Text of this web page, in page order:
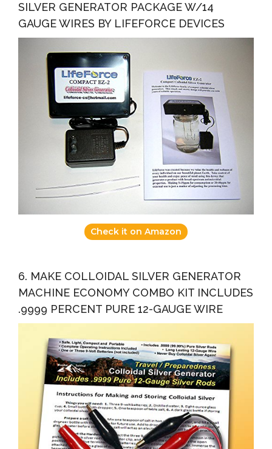
SILVER GENERATOR PACKAGE W/14
GAUGE WIRES BY LIFEFORCE DEVICES
Check it on Amazon
6. MAKE COLLOIDAL SILVER GENERATOR
MACHINE ECONOMY COMBO KIT INCLUDES
.9999 PERCENT PURE 12-GAUGE WIRE